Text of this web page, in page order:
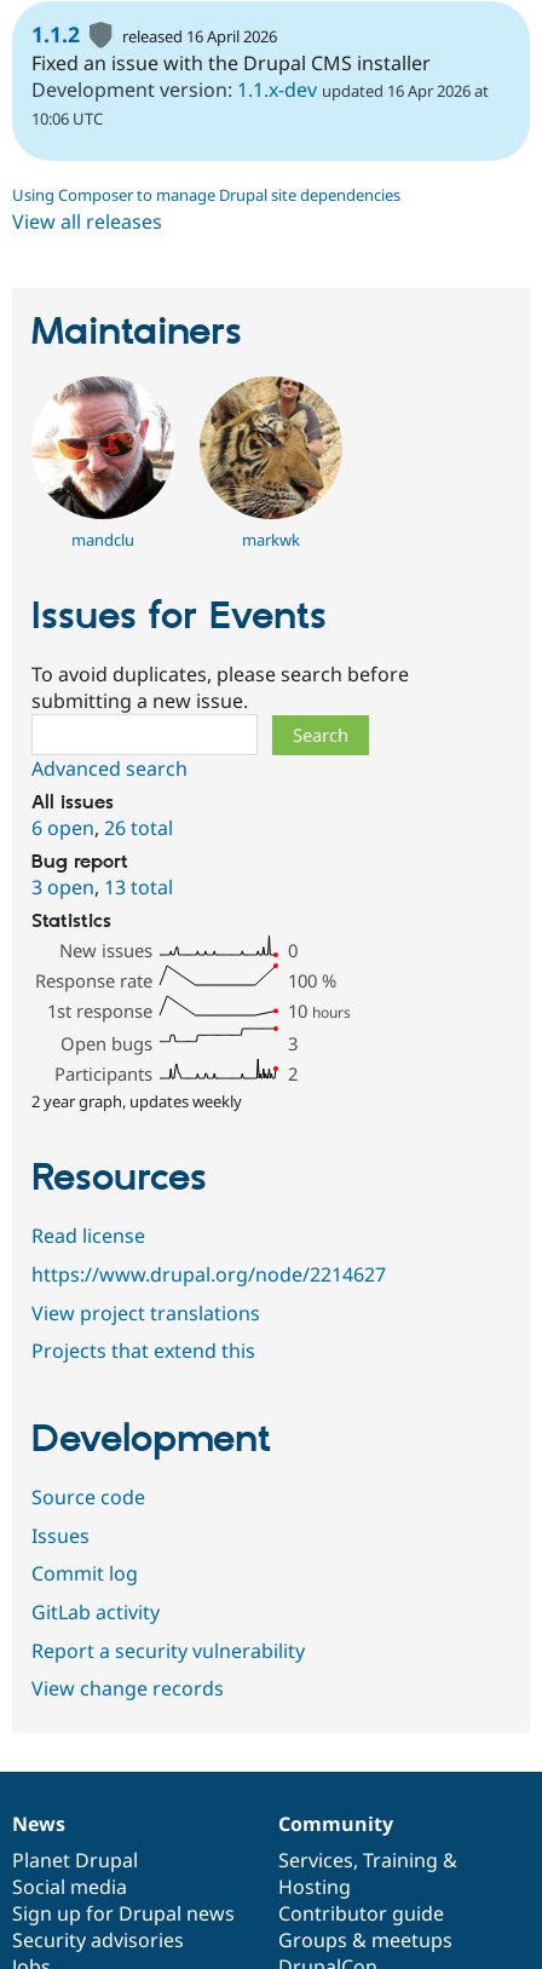
1.1.2 released 16 April 2026
Fixed an issue with the Drupal CMS installer
Development version: 1.1.x-dev updated 16 Apr 2026 at
10:06 UTC
Using Composer to manage Drupal site dependencies
View all releases
Maintainers
mandclu markwk
Issues for Events
To avoid duplicates, please search before
submitting a new issue.
Advanced search
All issues
6 open, 26 total
Bug report
3 open, 13 total
Statistics
New issues
0
Response rate
100 %
1st response
10 hours
Open bugs
3
Participants
2
2 year graph, updates weekly
Resources
Read license
https://www.drupal.org/node/2214627
View project translations
Projects that extend this
Development
Source code
Issues
Commit log
GitLab activity
Report a security vulnerability
View change records
News
items
News
Planet Drupal
Social media
Sign up for Drupal news
Security advisories
Our
community
Community
Services, Training &
Hosting
Contributor guide
Groups & meetups
Documentation
Drupal
code
base
Governance
of
community